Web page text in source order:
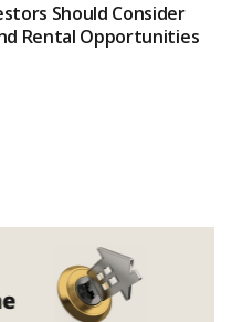
Should Consider
Rental Opportunities